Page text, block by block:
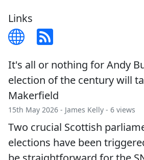
Links
It's all or nothing for Andy
election of the century will
Makerfield
15th May 2026 - James Kelly - 6 views
Two crucial Scottish
elections have been